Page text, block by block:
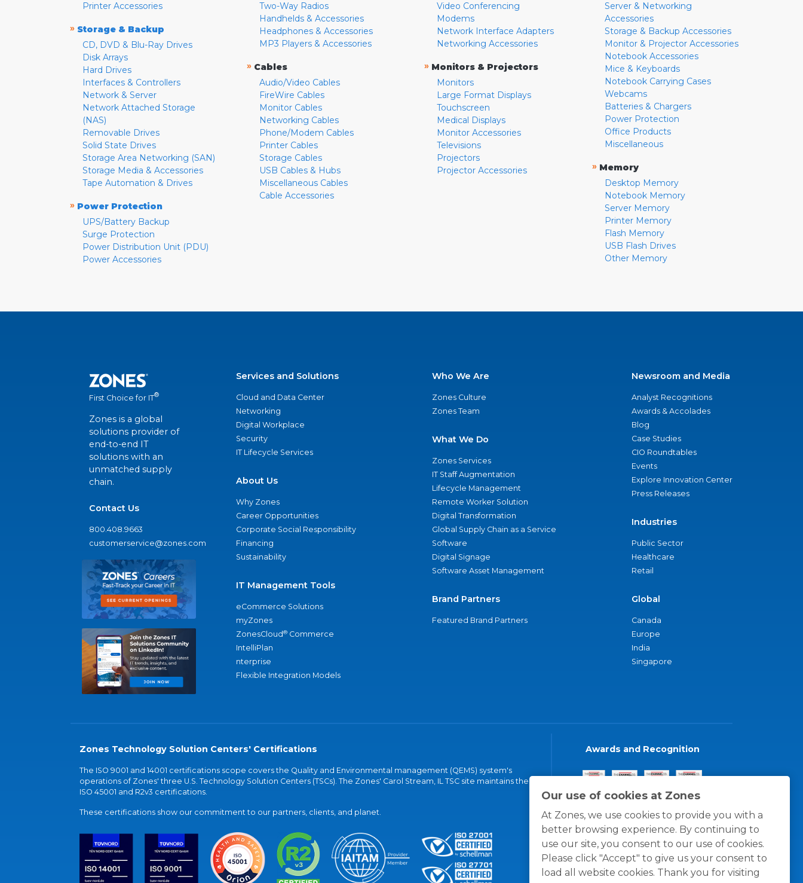
Our use of cookies at Zones
At Zones, we use cookies to provide you with a
better browsing experience. By continuing to
use our site, you consent to our use of cookies.
Please click "Accept" to give us your consent to
load all website cookies. Thank you for visiting
Printer Accessories
» Storage & Backup
CD, DVD & Blu-Ray Drives
Disk Arrays
Hard Drives
Interfaces & Controllers
Network & Server
Network Attached Storage
(NAS)
Removable Drives
Solid State Drives
Storage Area Networking (SAN)
Storage Media & Accessories
Tape Automation & Drives
» Power Protection
UPS/Battery Backup
Surge Protection
Power Distribution Unit (PDU)
Power Accessories
Two-Way Radios
Handhelds & Accessories
Headphones & Accessories
MP3 Players & Accessories
» Cables
Audio/Video Cables
FireWire Cables
Monitor Cables
Networking Cables
Phone/Modem Cables
Printer Cables
Storage Cables
USB Cables & Hubs
Miscellaneous Cables
Cable Accessories
Video Conferencing
Modems
Network Interface Adapters
Networking Accessories
» Monitors & Projectors
Monitors
Large Format Displays
Touchscreen
Medical Displays
Monitor Accessories
Televisions
Projectors
Projector Accessories
Server & Networking
Accessories
Storage & Backup Accessories
Monitor & Projector Accessories
Notebook Accessories
Mice & Keyboards
Notebook Carrying Cases
Webcams
Batteries & Chargers
Power Protection
Office Products
Miscellaneous
» Memory
Desktop Memory
Notebook Memory
Server Memory
Printer Memory
Flash Memory
USB Flash Drives
Other Memory
First Choice for IT®
Zones is a global
solutions provider of
end-to-end IT
solutions with an
unmatched supply
chain.
Contact Us
800.408.9663
customerservice@zones.com
Services and Solutions
Cloud and Data Center
Networking
Digital Workplace
Security
IT Lifecycle Services
About Us
Why Zones
Career Opportunities
Corporate Social Responsibility
Financing
Sustainability
IT Management Tools
eCommerce Solutions
myZones
ZonesCloud® Commerce
IntelliPlan
nterprise
Flexible Integration Models
Who We Are
Zones Culture
Zones Team
What We Do
Zones Services
IT Staff Augmentation
Lifecycle Management
Remote Worker Solution
Digital Transformation
Global Supply Chain as a Service
Software
Digital Signage
Software Asset Management
Brand Partners
Featured Brand Partners
Newsroom and Media
Analyst Recognitions
Awards & Accolades
Blog
Case Studies
CIO Roundtables
Events
Explore Innovation Center
Press Releases
Industries
Public Sector
Healthcare
Retail
Global
Canada
Europe
India
Singapore
Zones Technology Solution Centers' Certifications
The ISO 9001 and 14001 certifications scope covers the Quality and Environmental management (QEMS) system's
operations of Zones' three U.S. Technology Solution Centers (TSCs). The Zones' Carol Stream, IL TSC site maintains the
ISO 45001 and R2v3 certifications.
These certifications show our commitment to our partners, clients, and planet.
Awards and Recognition